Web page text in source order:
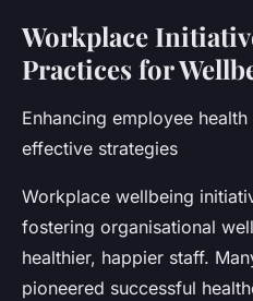
Workplace
Practices for
Enhancing employee
effective strategies
Workplace wellbeing
fostering organisational
healthier, happier staff.
pioneered successful